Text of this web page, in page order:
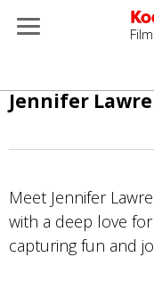
Skip
to
Film
Jennifer
Meet Jennifer
with a deep love
capturing fun and